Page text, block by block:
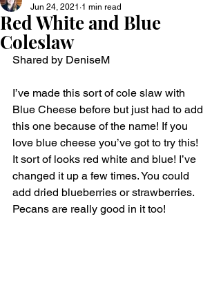
Red White and Blue
Coleslaw
Jun 24, 2021 1 min read
Shared by DeniseM
I’ve made this sort of cole slaw with
Blue Cheese before but just had to add
this one because of the name! If you
love blue cheese you’ve got to try this!
It sort of looks red white and blue! I’ve
changed it up a few times. You could
add dried blueberries or strawberries.
Pecans are really good in it too!